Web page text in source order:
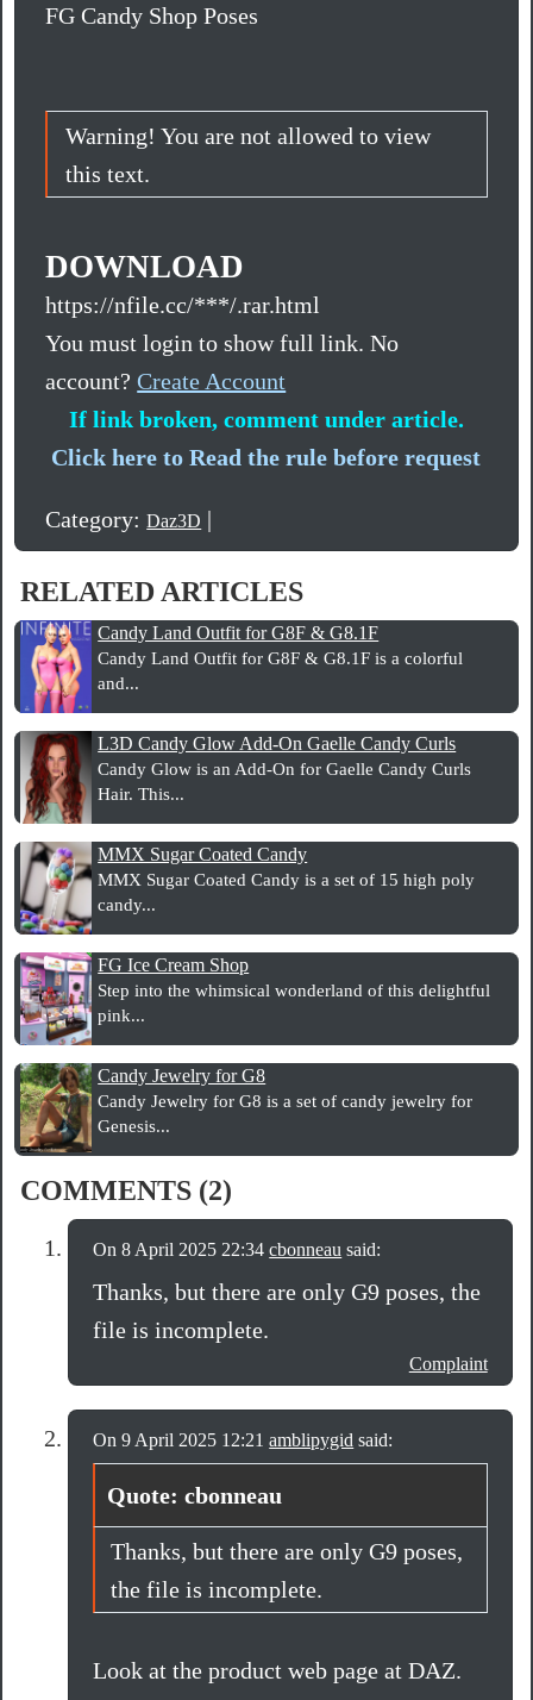
FG Candy Shop Poses
Warning! You are not allowed to view
this text.
DOWNLOAD
https://nfile.cc/***/.rar.html
You must login to show full link. No
account?Create Account
If link broken, comment under article.
Click here to Read the rule before request
Category:Daz3D |
RELATED ARTICLES
Candy Land Outfit for G8F & G8.1F
Candy Land Outfit for G8F & G8.1F is a colorful
and...
L3D Candy Glow Add-On Gaelle Candy Curls
Candy Glow is an Add-On for Gaelle Candy Curls
Hair. This...
MMX Sugar Coated Candy
MMX Sugar Coated Candy is a set of 15 high poly
candy...
FG Ice Cream Shop
Step into the whimsical wonderland of this delightful
pink...
Candy Jewelry for G8
Candy Jewelry for G8 is a set of candy jewelry for
Genesis...
COMMENTS (2)
On 8 April 2025 22:34cbonneau said:
Thanks, but there are only G9 poses, the
file is incomplete.
Complaint
On 9 April 2025 12:21amblipygid said:
Quote: cbonneau
Thanks, but there are only G9 poses,
the file is incomplete.
Look at the product web page at DAZ.